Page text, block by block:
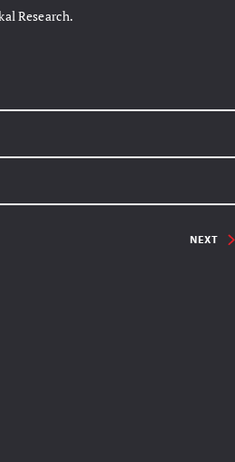
Research.
NEXT